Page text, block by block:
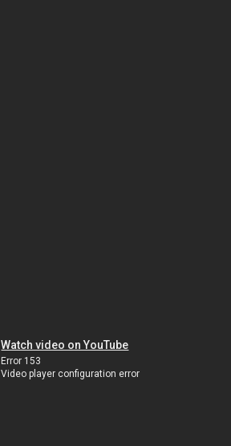
Watch video on YouTube
Error 153
Video player configuration error